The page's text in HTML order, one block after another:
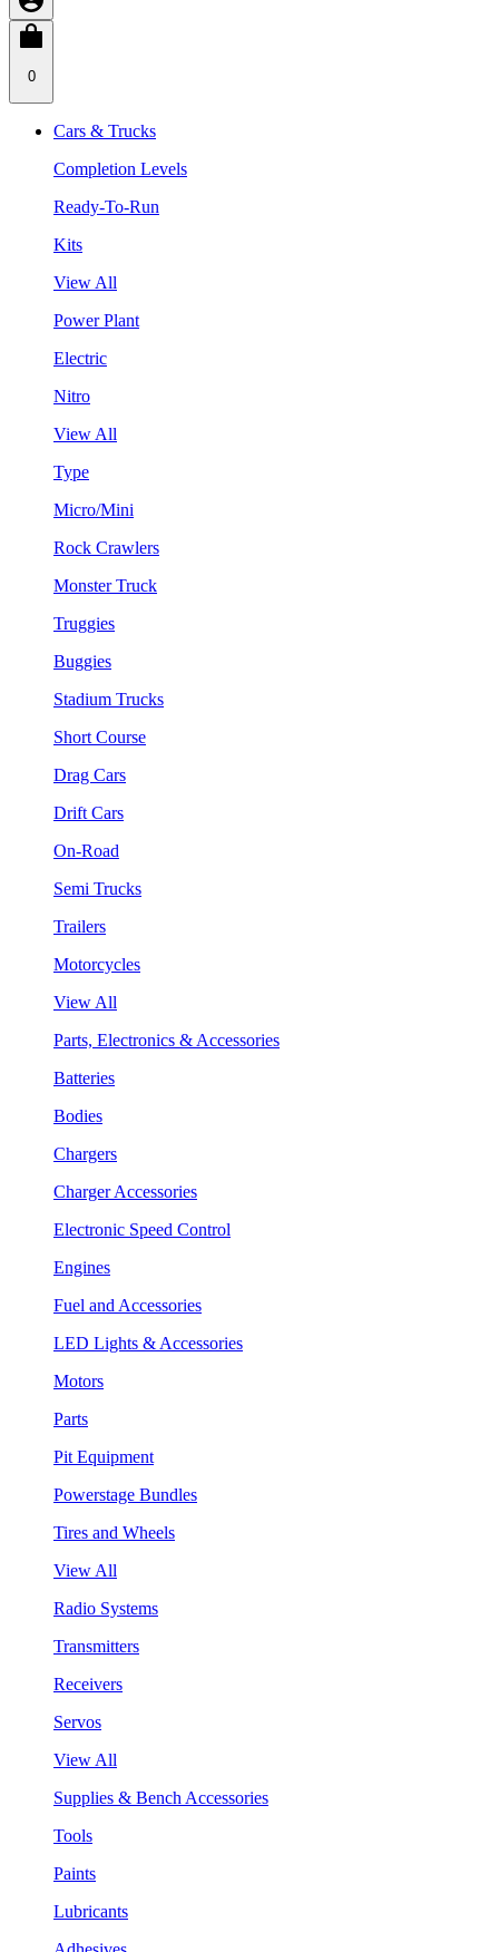
0
Cars & Trucks
Completion Levels
Ready-To-Run
Kits
View All
Power Plant
Electric
Nitro
View All
Type
Micro/Mini
Rock Crawlers
Monster Truck
Truggies
Buggies
Stadium Trucks
Short Course
Drag Cars
Drift Cars
On-Road
Semi Trucks
Trailers
Motorcycles
View All
Parts, Electronics & Accessories
Batteries
Bodies
Chargers
Charger Accessories
Electronic Speed Control
Engines
Fuel and Accessories
LED Lights & Accessories
Motors
Parts
Pit Equipment
Powerstage Bundles
Tires and Wheels
View All
Radio Systems
Transmitters
Receivers
Servos
View All
Supplies & Bench Accessories
Tools
Paints
Lubricants